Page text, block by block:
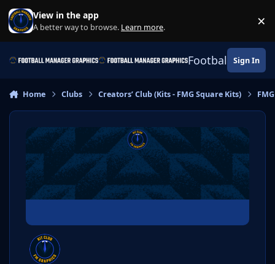
Skip to content
View in the app
A better way to browse. Learn more. ×
Football Sign In
Home Clubs Creators’ Club (Kits - FMG Square Kits)